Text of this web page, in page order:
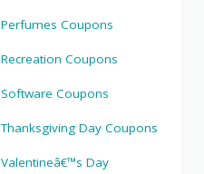
Perfumes Coupons
Recreation Coupons
Software Coupons
Thanksgiving Day Coupons
Valentineâ€™s Day